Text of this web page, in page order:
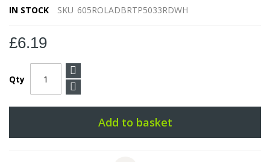
IN STOCK
SKU 605ROLADBRTP5033RDWH
£6.19
Qty
Add to basket